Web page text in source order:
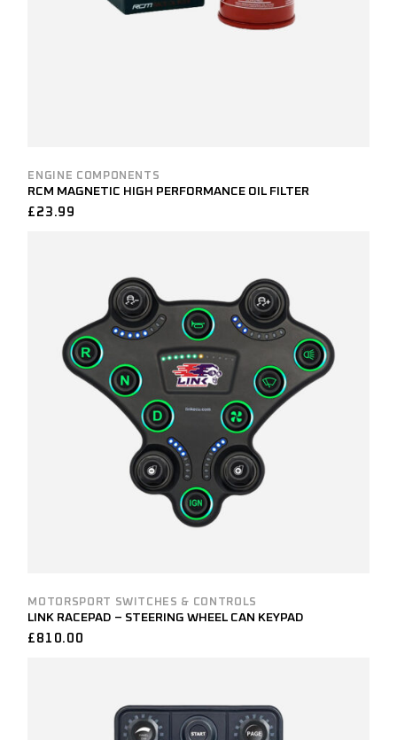
ENGINE COMPONENTS
RCM MAGNETIC HIGH PERFORMANCE OIL FILTER
£ 23.99
MOTORSPORT SWITCHES & CONTROLS
LINK RACEPAD – STEERING WHEEL CAN KEYPAD
£ 810.00